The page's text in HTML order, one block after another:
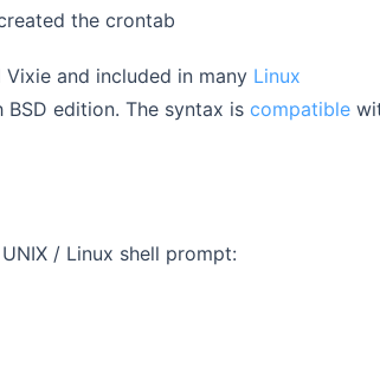
the crontab
and included in many Linux
edition. The syntax is compatible
/ Linux shell prompt: